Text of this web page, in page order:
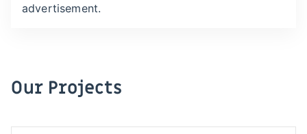
advertisement.
Our Projects